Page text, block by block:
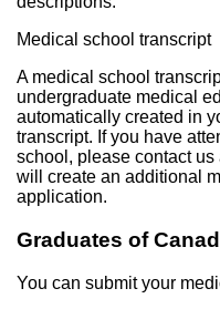
Medical school transcript
A medical school
undergraduate medical
automatically created in
transcript. If you have
school, please contact us
will create an additional
application.
Graduates of
You can submit your